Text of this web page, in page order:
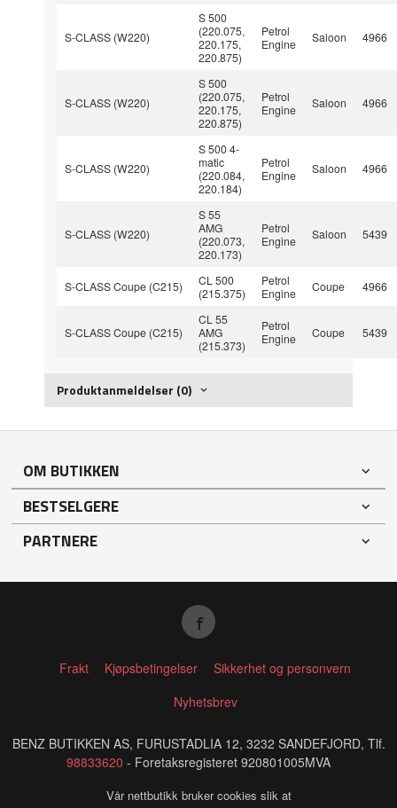
S-CLASS (W220)
S 500
(220.075,
220.175,
220.875)
Petrol
Engine
Saloon 4966
S-CLASS (W220)
S 500
(220.075,
220.175,
220.875)
Petrol
Engine
Saloon 4966
S-CLASS (W220)
S 500 4-
matic
(220.084,
220.184)
Petrol
Engine
Saloon 4966
S-CLASS (W220)
S 55
AMG
(220.073,
220.173)
Petrol
Engine
Saloon 5439
S-CLASS Coupe (C215)
CL 500
(215.375)
Petrol
Engine
Coupe 4966
S-CLASS Coupe (C215)
CL 55
AMG
(215.373)
Petrol
Engine
Coupe 5439
Produktanmeldelser (0)
OM BUTIKKEN
BESTSELGERE
PARTNERE
Frakt Kjøpsbetingelser
Sikkerhet og personvern
Nyhetsbrev
BENZ BUTIKKEN AS, FURUSTADLIA 12, 3232 SANDEFJORD, Tlf.
98833620 - Foretaksregisteret 920801005MVA
Vår nettbutikk bruker cookies slik at